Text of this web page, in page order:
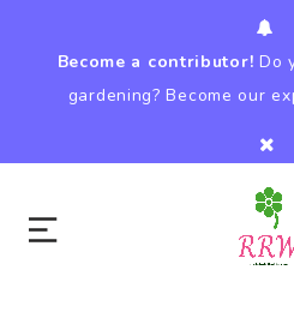
Become a contributor! Do
gardening? Become our